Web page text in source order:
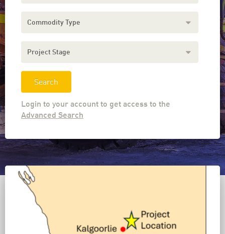
Type
Stage
Login to your account to get access to the
Advanced Search